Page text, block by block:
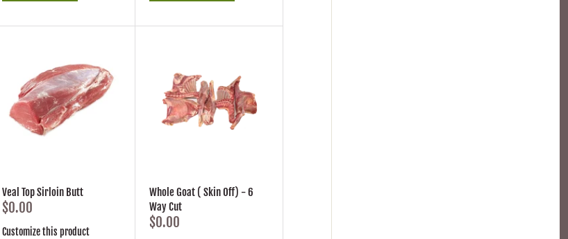
Veal Top Sirloin Butt
$0.00
Customize this product
Whole Goat ( Skin Off) - 6
Way Cut
$0.00